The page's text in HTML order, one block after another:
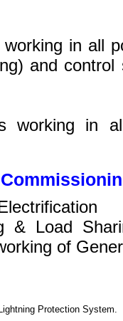
in all
and
working in
& Load
of
Protection System.